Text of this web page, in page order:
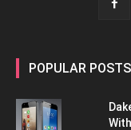
POPULAR POSTS